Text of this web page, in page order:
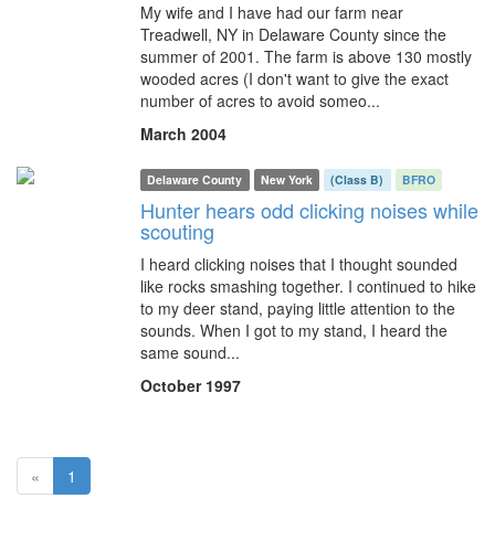
My wife and I have had our farm near
Treadwell, NY in Delaware County since the
summer of 2001. The farm is above 130 mostly
wooded acres (I don't want to give the exact
number of acres to avoid someo...
March 2004
Delaware County New York (Class B) BFRO
Hunter hears odd clicking noises while
scouting
I heard clicking noises that I thought sounded
like rocks smashing together. I continued to hike
to my deer stand, paying little attention to the
sounds. When I got to my stand, I heard the
same sound...
October 1997
« 1